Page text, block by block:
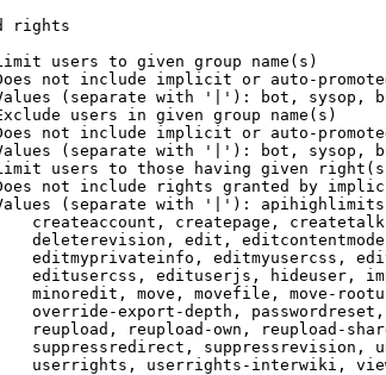
rights
users to given group name(s)
not include implicit or auto-
(separate with '|'): bot, sysop,
users in given group name(s)
not include implicit or auto-
(separate with '|'): bot, sysop,
users to those having given
not include rights granted by
(separate with '|'):
createaccount, createpage,
deleterevision, edit,
editmyprivateinfo, editmyusercss,
editusercss, edituserjs, hideuser,
minoredit, move, movefile, move-
override-export-depth,
reupload, reupload-own, reupload-
suppressredirect, suppressrevision,
userrights, userrights-interwiki,